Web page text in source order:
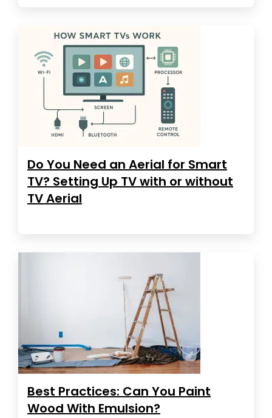
Do You Need an Aerial for Smart
TV? Setting Up TV with or without
TV Aerial
Best Practices: Can You Paint
Wood With Emulsion?